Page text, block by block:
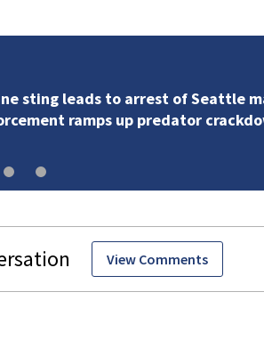
Seattle’s ‘Jungle’ with
View Comments